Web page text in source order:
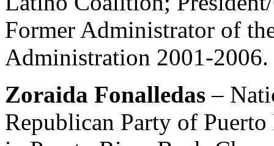
Former Administrator of
Administration 2001-2006.
Zoraida Fonalledas–
Republican Party of